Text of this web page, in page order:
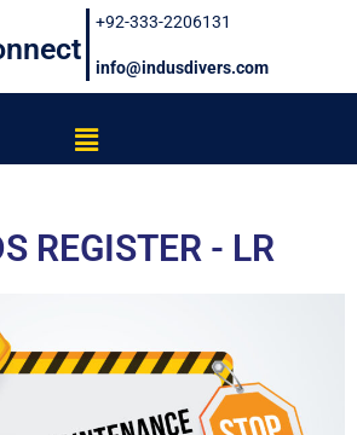
+92-333-2206131
info@indusdivers.com
Menu
REGISTER - LR